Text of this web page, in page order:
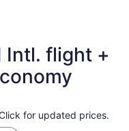
Intl. flight +
for updated prices.